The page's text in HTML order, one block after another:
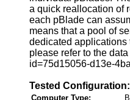
a quick reallocation of
each pBlade can
means that a pool of
dedicated applications
please refer to the
id=75d15056-d13e-
Tested Configuration:
Computer Type: